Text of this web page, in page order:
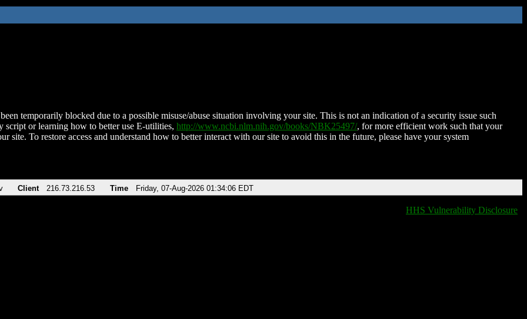
temporarily blocked due to a possible misuse/abuse situation involving your site. This is not an indication of a security issue such
script or learning how to better use E-utilities, http://www.ncbi.nlm.nih.gov/books/NBK25497/, for more efficient work such that your
site. To restore access and understand how to better interact with our site to avoid this in the future, please have your system
Client 216.73.216.53 Time Friday, 07-Aug-2026 01:34:06 EDT
HHS Vulnerability Disclosure